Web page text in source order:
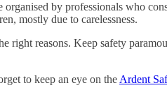
by professionals who
mostly due to carelessness.
reasons. Keep safety
to keep an eye on the Ardent